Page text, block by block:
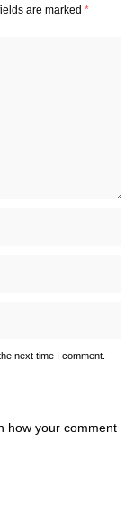
are marked *
next time I comment.
how your comment